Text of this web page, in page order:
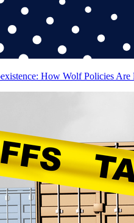
How Wolf Policies Are